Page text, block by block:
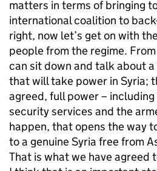
matters in terms of bringing
international coalition to
right, now let’s get on with
people from the regime.
can sit down and talk about
that will take power in Syria;
agreed, full power –
security services and the
happen, that opens the way
to a genuine Syria free from
That is what we have agreed